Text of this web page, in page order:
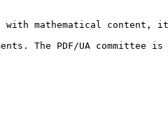
with mathematical